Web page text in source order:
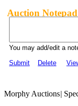
Auction Notepad
You may add/edit a
Submit
Delete
Morphy Auctions|